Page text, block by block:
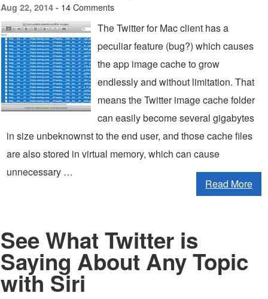
Aug 22, 2014 - 14 Comments
The Twitter for Mac client has a
peculiar feature (bug?) which causes
the app image cache to grow
endlessly and without limitation. That
means the Twitter image cache folder
can easily become several gigabytes
in size unbeknownst to the end user, and those cache files
are also stored in virtual memory, which can cause
unnecessary …
Read More
See What Twitter is
Saying About Any Topic
with Siri